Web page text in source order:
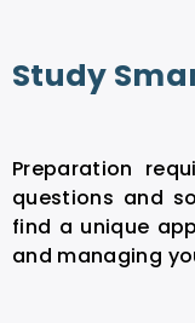
Study
Preparation
questions and
find a unique
and managing